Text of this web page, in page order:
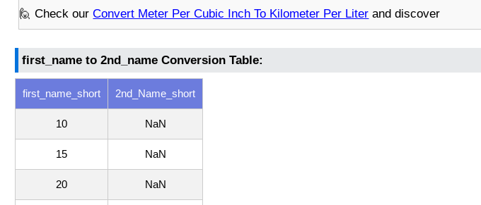
🙋 Check ourConvert Meter Per Cubic Inch To Kilometer Per Liter and discover
first_name to 2nd_name Conversion Table:
first_name_short 2nd_Name_short
10 NaN
15 NaN
20 NaN